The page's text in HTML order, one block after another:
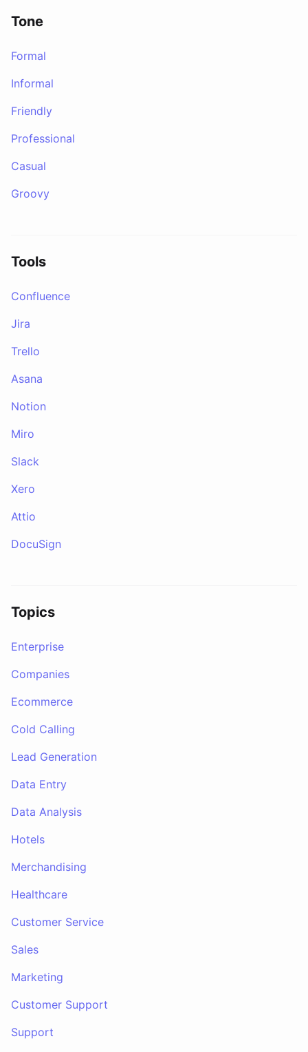
Tone
Formal
Informal
Friendly
Professional
Casual
Groovy
Tools
Confluence
Jira
Trello
Asana
Notion
Miro
Slack
Xero
Attio
DocuSign
Topics
Enterprise
Companies
Ecommerce
Cold Calling
Lead Generation
Data Entry
Data Analysis
Hotels
Merchandising
Healthcare
Customer Service
Sales
Marketing
Customer Support
Support